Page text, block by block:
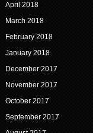
April 2018
March 2018
February 2018
January 2018
December 2017
November 2017
October 2017
September 2017